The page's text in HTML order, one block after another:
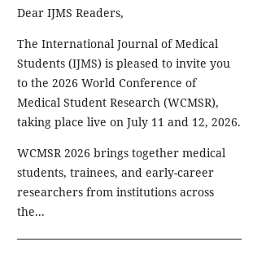
Dear IJMS Readers,
The International Journal of Medical
Students (IJMS) is pleased to invite you
to the 2026 World Conference of
Medical Student Research (WCMSR),
taking place live on July 11 and 12, 2026.
WCMSR 2026 brings together medical
students, trainees, and early-career
researchers from institutions across
the...